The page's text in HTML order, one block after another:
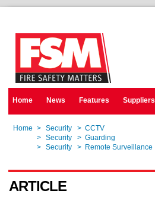
Home News Features Suppliers
Home > Security > CCTV
> Security > Guarding
> Security > Remote Surveillance
ARTICLE